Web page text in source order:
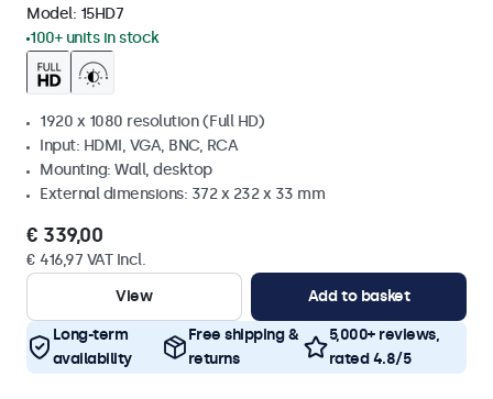
Model: 15HD7
100+ units in stock
1920 x 1080 resolution (Full HD)
Input: HDMI, VGA, BNC, RCA
Mounting: Wall, desktop
External dimensions: 372 x 232 x 33 mm
€ 339,00
€ 416,97 VAT Incl.
View
Add to basket
Long-term
availability
Free shipping &
returns
5,000+ reviews,
rated 4.8/5